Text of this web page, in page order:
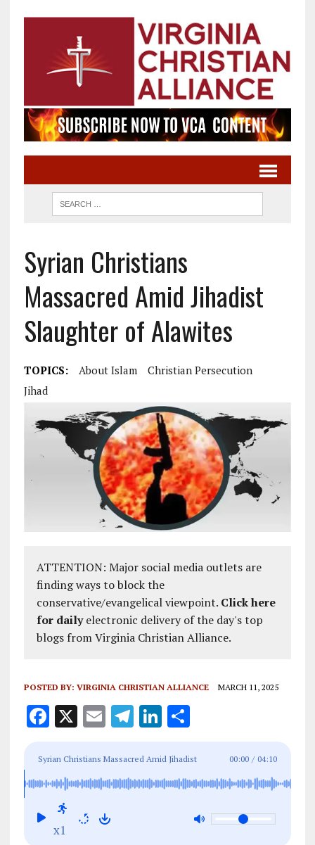
Syrian Christians
Massacred Amid Jihadist
Slaughter of Alawites
TOPICS: About Islam
Christian Persecution
Jihad
ATTENTION: Major social media outlets are
finding ways to block the
conservative/evangelical viewpoint. Click here
for dailyelectronic delivery of the day's top
blogs from Virginia Christian Alliance.
POSTED BY: VIRGINIA CHRISTIAN ALLIANCE MARCH 11, 2025
F
ce
b
o
o
X E
ai
l
T
e
g
Li
k
e
S
a
re
Syrian Christians Massacred Amid Jihadist
Slaughter of Alawites
00:00 / 04:10
x1